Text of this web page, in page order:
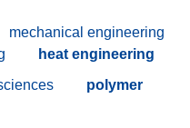
mechanical engineering
heat engineering
polymer